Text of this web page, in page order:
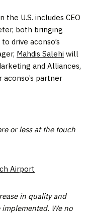
U.S. includes CEO
both bringing
drive aconso’s
Mahdis Salehi will
and Alliances,
partner
or less at the touch
Airport
in quality and
We no